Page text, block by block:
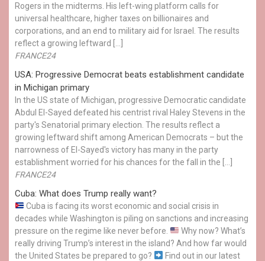
Rogers in the midterms. His left-wing platform calls for
universal healthcare, higher taxes on billionaires and
corporations, and an end to military aid for Israel. The results
reflect a growing leftward […]
FRANCE24
USA: Progressive Democrat beats establishment candidate
in Michigan primary
In the US state of Michigan, progressive Democratic candidate
Abdul El-Sayed defeated his centrist rival Haley Stevens in the
party's Senatorial primary election. The results reflect a
growing leftward shift among American Democrats – but the
narrowness of El-Sayed's victory has many in the party
establishment worried for his chances for the fall in the […]
FRANCE24
Cuba: What does Trump really want?
Cuba is facing its worst economic and social crisis in
decades while Washington is piling on sanctions and increasing
pressure on the regime like never before.
Why now? What’s
really driving Trump’s interest in the island? And how far would
the United States be prepared to go?
Find out in our latest